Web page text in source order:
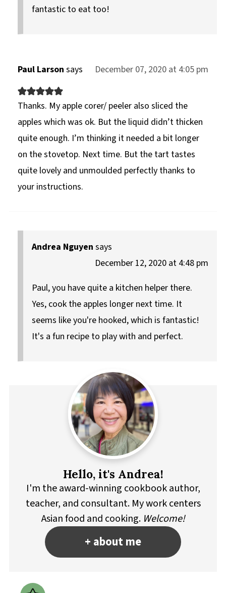
fantastic to eat too!
Paul Larson says December 07, 2020 at 4:05 pm
Thanks. My apple corer/ peeler also sliced the
apples which was ok. But the liquid didn’t thicken
quite enough. I’m thinking it needed a bit longer
on the stovetop. Next time. But the tart tastes
quite lovely and unmoulded perfectly thanks to
your instructions.
Andrea Nguyen says
December 12, 2020 at 4:48 pm
Paul, you have quite a kitchen helper there.
Yes, cook the apples longer next time. It
seems like you're hooked, which is fantastic!
It's a fun recipe to play with and perfect.
Hello, it's Andrea!
I'm the award-winning cookbook author,
teacher, and consultant. My work centers
Asian food and cooking. Welcome!
+ about me